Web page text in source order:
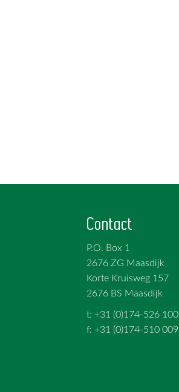
Contact
P.O. Box 1
2676 ZG Maasdijk
Korte Kruisweg 157
2676 BS Maasdijk
t: +31 (0)174-526 100
f: +31 (0)174-510 009